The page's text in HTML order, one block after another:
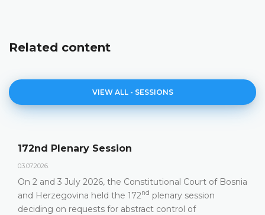
Related content
VIEW ALL - SESSIONS
172nd Plenary Session
03.07.2026.
On 2 and 3 July 2026, the Constitutional Court of Bosnia
and Herzegovina held the 172nd plenary session
deciding on requests for abstract control of